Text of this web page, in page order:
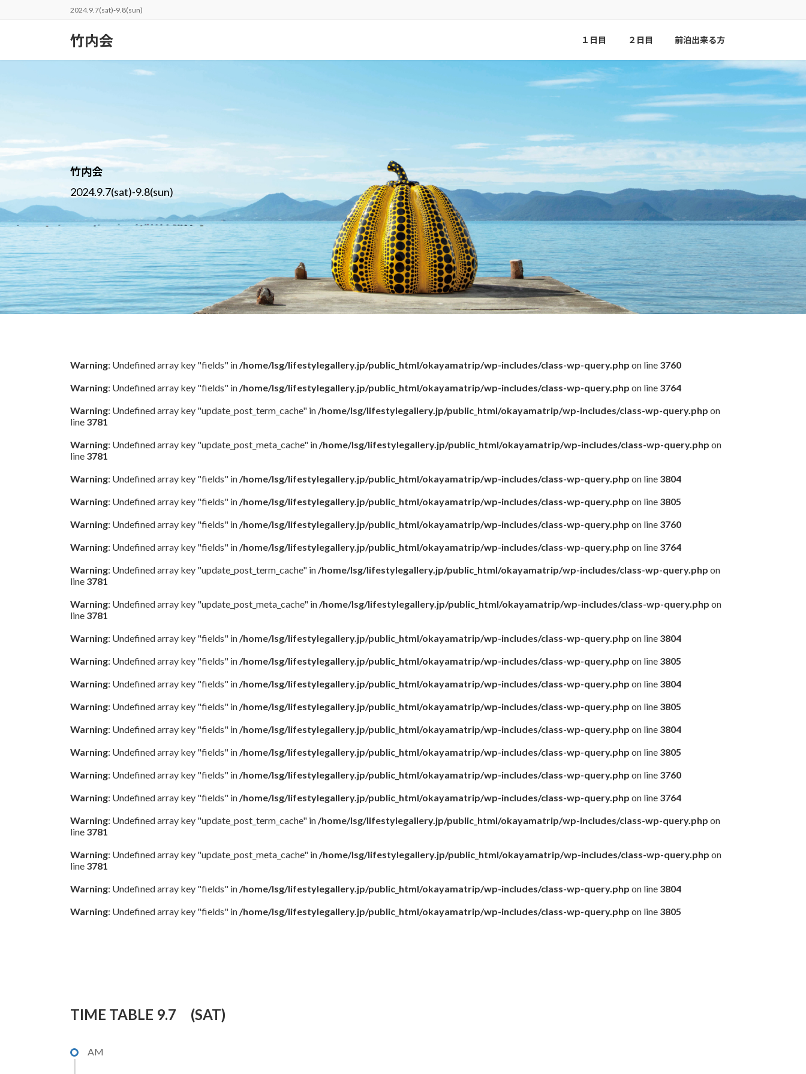
2024.9.7(sat)-9.8(sun)
竹内会 １日目 ２日目 前泊出来る方
竹内会
2024.9.7(sat)-9.8(sun)
Warning: Undefined array key "fields" in/home/lsg/lifestylegallery.jp/public_html/okayamatrip/wp-includes/class-wp-query.php on line 3760
Warning: Undefined array key "fields" in/home/lsg/lifestylegallery.jp/public_html/okayamatrip/wp-includes/class-wp-query.php on line 3764
Warning: Undefined array key "update_post_term_cache" in/home/lsg/lifestylegallery.jp/public_html/okayamatrip/wp-includes/class-wp-query.php on
line 3781
Warning: Undefined array key "update_post_meta_cache" in/home/lsg/lifestylegallery.jp/public_html/okayamatrip/wp-includes/class-wp-query.php on
line 3781
Warning: Undefined array key "fields" in/home/lsg/lifestylegallery.jp/public_html/okayamatrip/wp-includes/class-wp-query.php on line 3804
Warning: Undefined array key "fields" in/home/lsg/lifestylegallery.jp/public_html/okayamatrip/wp-includes/class-wp-query.php on line 3805
Warning: Undefined array key "fields" in/home/lsg/lifestylegallery.jp/public_html/okayamatrip/wp-includes/class-wp-query.php on line 3760
Warning: Undefined array key "fields" in/home/lsg/lifestylegallery.jp/public_html/okayamatrip/wp-includes/class-wp-query.php on line 3764
Warning: Undefined array key "update_post_term_cache" in/home/lsg/lifestylegallery.jp/public_html/okayamatrip/wp-includes/class-wp-query.php on
line 3781
Warning: Undefined array key "update_post_meta_cache" in/home/lsg/lifestylegallery.jp/public_html/okayamatrip/wp-includes/class-wp-query.php on
line 3781
Warning: Undefined array key "fields" in/home/lsg/lifestylegallery.jp/public_html/okayamatrip/wp-includes/class-wp-query.php on line 3804
Warning: Undefined array key "fields" in/home/lsg/lifestylegallery.jp/public_html/okayamatrip/wp-includes/class-wp-query.php on line 3805
Warning: Undefined array key "fields" in/home/lsg/lifestylegallery.jp/public_html/okayamatrip/wp-includes/class-wp-query.php on line 3804
Warning: Undefined array key "fields" in/home/lsg/lifestylegallery.jp/public_html/okayamatrip/wp-includes/class-wp-query.php on line 3805
Warning: Undefined array key "fields" in/home/lsg/lifestylegallery.jp/public_html/okayamatrip/wp-includes/class-wp-query.php on line 3804
Warning: Undefined array key "fields" in/home/lsg/lifestylegallery.jp/public_html/okayamatrip/wp-includes/class-wp-query.php on line 3805
Warning: Undefined array key "fields" in/home/lsg/lifestylegallery.jp/public_html/okayamatrip/wp-includes/class-wp-query.php on line 3760
Warning: Undefined array key "fields" in/home/lsg/lifestylegallery.jp/public_html/okayamatrip/wp-includes/class-wp-query.php on line 3764
Warning: Undefined array key "update_post_term_cache" in/home/lsg/lifestylegallery.jp/public_html/okayamatrip/wp-includes/class-wp-query.php on
line 3781
Warning: Undefined array key "update_post_meta_cache" in/home/lsg/lifestylegallery.jp/public_html/okayamatrip/wp-includes/class-wp-query.php on
line 3781
Warning: Undefined array key "fields" in/home/lsg/lifestylegallery.jp/public_html/okayamatrip/wp-includes/class-wp-query.php on line 3804
Warning: Undefined array key "fields" in/home/lsg/lifestylegallery.jp/public_html/okayamatrip/wp-includes/class-wp-query.php on line 3805
TIME TABLE 9.7 (SAT)
AM